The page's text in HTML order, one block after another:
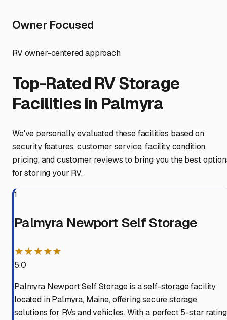
Owner Focused
RV owner-centered approach
Top-Rated RV Storage
Facilities in Palmyra
We've personally evaluated these facilities based on
security features, customer service, facility condition,
pricing, and customer reviews to bring you the best
for storing your RV.
1
Palmyra Newport Self Storage
★★★★★
5.0
Palmyra Newport Self Storage is a self-storage facility
located in Palmyra, Maine, offering secure storage
solutions for RVs and vehicles. With a perfect 5-star rating